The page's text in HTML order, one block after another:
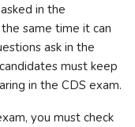
in the
same time it can
ask in the
must keep
in the CDS exam.
you must check